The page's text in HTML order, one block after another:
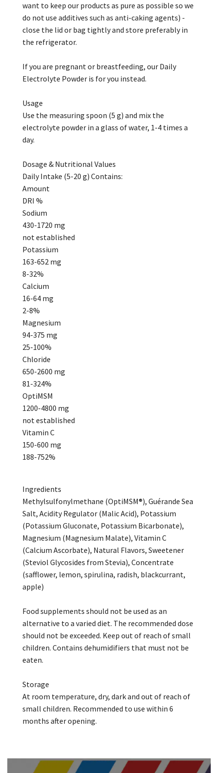
want to keep our products as pure as possible so we
do not use additives such as anti-caking agents) -
close the lid or bag tightly and store preferably in
the refrigerator.
If you are pregnant or breastfeeding, our Daily
Electrolyte Powder is for you instead.
Usage
Use the measuring spoon (5 g) and mix the
electrolyte powder in a glass of water, 1-4 times a
day.
Dosage & Nutritional Values
Daily Intake (5-20 g) Contains:
Amount
DRI %
Sodium
430-1720 mg
not established
Potassium
163-652 mg
8-32%
Calcium
16-64 mg
2-8%
Magnesium
94-375 mg
25-100%
Chloride
650-2600 mg
81-324%
OptiMSM
1200-4800 mg
not established
Vitamin C
150-600 mg
188-752%
Ingredients
Methylsulfonylmethane (OptiMSM®), Guérande Sea
Salt, Acidity Regulator (Malic Acid), Potassium
(Potassium Gluconate, Potassium Bicarbonate),
Magnesium (Magnesium Malate), Vitamin C
(Calcium Ascorbate), Natural Flavors, Sweetener
(Steviol Glycosides from Stevia), Concentrate
(safflower, lemon, spirulina, radish, blackcurrant,
apple)
Food supplements should not be used as an
alternative to a varied diet. The recommended dose
should not be exceeded. Keep out of reach of small
children. Contains dehumidifiers that must not be
eaten.
Storage
At room temperature, dry, dark and out of reach of
small children. Recommended to use within 6
months after opening.